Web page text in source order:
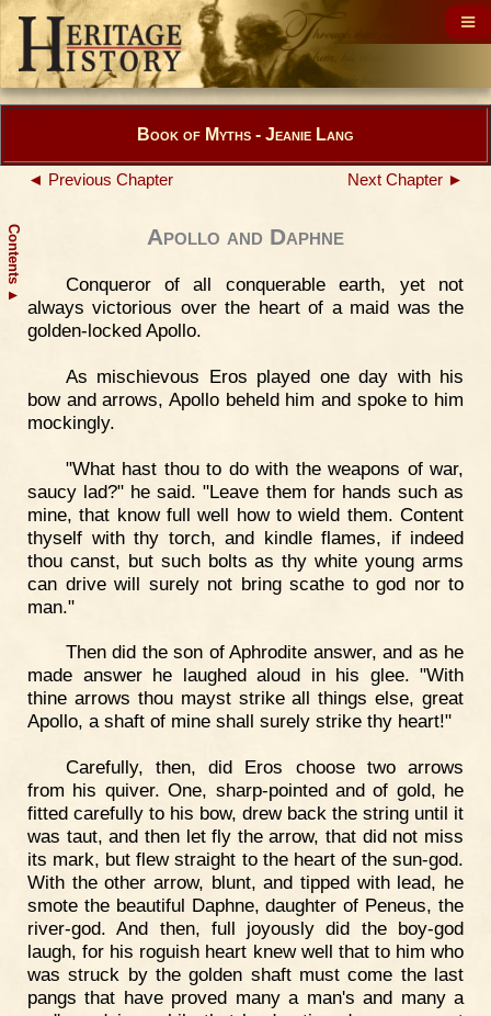
Contents
▲
Book of Myths - Jeanie Lang
◄ Previous Chapter Next Chapter ►
Apollo and Daphne
Conqueror of all conquerable earth, yet not
always victorious over the heart of a maid was the
golden-locked Apollo.
As mischievous Eros played one day with his
bow and arrows, Apollo beheld him and spoke to him
mockingly.
"What hast thou to do with the weapons of war,
saucy lad?" he said. "Leave them for hands such as
mine, that know full well how to wield them. Content
thyself with thy torch, and kindle flames, if indeed
thou canst, but such bolts as thy white young arms
can drive will surely not bring scathe to god nor to
man."
Then did the son of Aphrodite answer, and as he
made answer he laughed aloud in his glee. "With
thine arrows thou mayst strike all things else, great
Apollo, a shaft of mine shall surely strike thy heart!"
Carefully, then, did Eros choose two arrows
from his quiver. One, sharp-pointed and of gold, he
fitted carefully to his bow, drew back the string until it
was taut, and then let fly the arrow, that did not miss
its mark, but flew straight to the heart of the sun-god.
With the other arrow, blunt, and tipped with lead, he
smote the beautiful Daphne, daughter of Peneus, the
river-god. And then, full joyously did the boy-god
laugh, for his roguish heart knew well that to him who
was struck by the golden shaft must come the last
pangs that have proved many a man's and many a